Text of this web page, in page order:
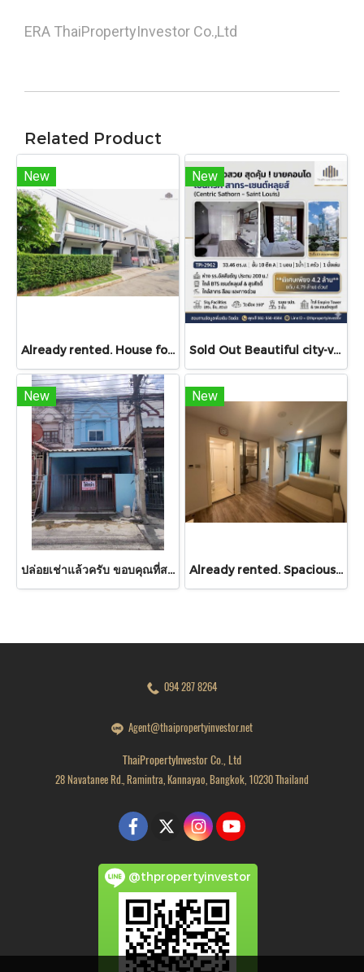
ERA ThaiPropertyInvestor Co.,Ltd
Related Product
New
Already rented. House for RENT!! With buit in furniture. Ready to move in. Corner house. No front of others house on the opposite side! 53.9 Sq.Wah at PYVE Ratchaphruek-Sirindhorn, nearby Central Westville
New
Sold Out Beautiful city-view unit, great value. Condo for sale at Centric Sathorn – Saint Louis by SC Asset. Only 200 meters to Assumption College Primary Section and close to BTS Saint Louis and BTS Surasak. Urgent sale.
New
ปล่อยเช่าแล้วครับ ขอบคุณที่สนใจ บ้านเช่า หมู่บ้านดวงแก้ว ทาวน์เฮาส์ 2 ชั้น ขนาด 13 ตร.ว.
New
Already rented. Spacious & Great Value!! Condo For rent – Atmoz Chaengwattana 34.88 sq.m. 2 Bedrooms ,2nd Floor ,Near Lotus’s, Makro, Central Chaengwattana, MRT Si Rat, and Si Rat Expressway!
094 287 8264
Agent@thaipropertyinvestor.net
ThaiPropertyInvestor Co., Ltd
28 Navatanee Rd., Ramintra, Kannayao, Bangkok, 10230 Thailand
@thpropertyinvestor